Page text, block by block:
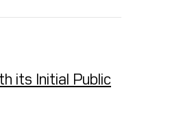
its Initial Public